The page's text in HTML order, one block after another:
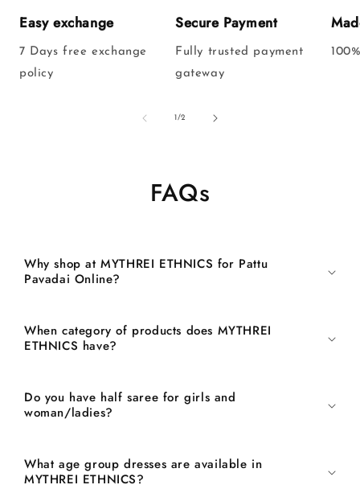
Easy exchange
7 Days free exchange
policy
Secure Payment
Fully trusted payment
gateway
1/of
2
FAQs
Why shop at MYTHREI ETHNICS for Pattu
Pavadai Online?
When category of products does MYTHREI
ETHNICS have?
Do you have half saree for girls and
woman/ladies?
What age group dresses are available in
MYTHREI ETHNICS?